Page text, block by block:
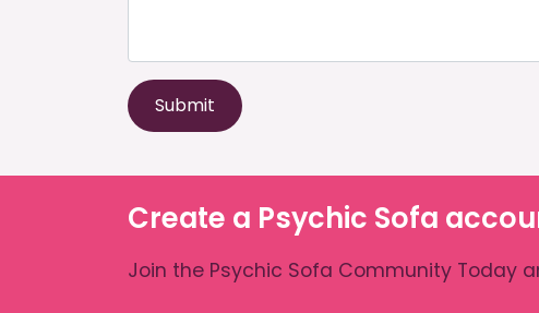
Submit
Create a Psychic Sofa
Join the Psychic Sofa Community Today